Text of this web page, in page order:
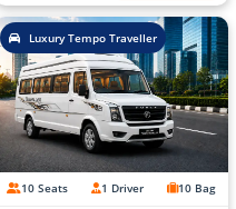
Luxury Tempo Traveller
10 Seats 1 Driver 10 Bag